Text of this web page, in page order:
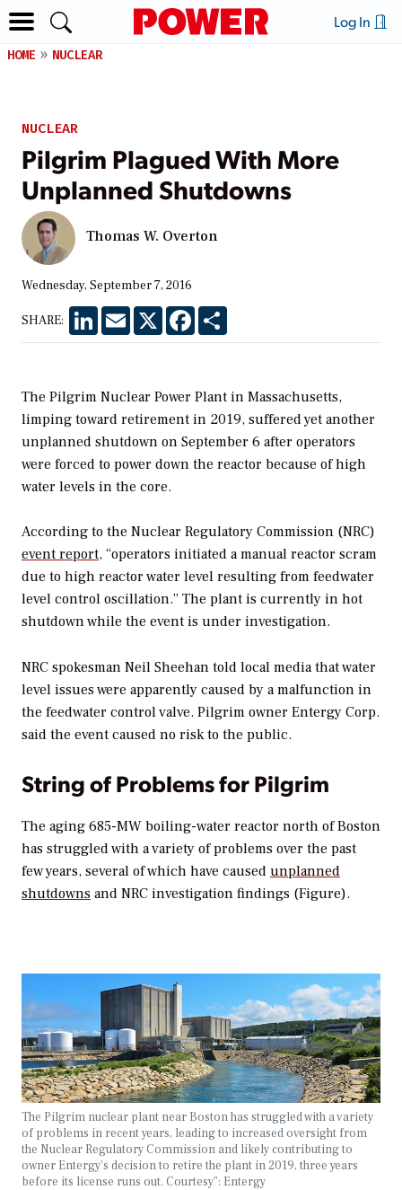
Log In
HOME NUCLEAR
NUCLEAR
Pilgrim Plagued With More
Unplanned Shutdowns
Thomas W. Overton
Wednesday, September 7, 2016
SHARE: LinkedInEmail X Facebook
The Pilgrim Nuclear Power Plant in Massachusetts,
limping toward retirement in 2019, suffered yet another
unplanned shutdown on September 6 after operators
were forced to power down the reactor because of high
water levels in the core.
According to the Nuclear Regulatory Commission (NRC)
event report, “operators initiated a manual reactor scram
due to high reactor water level resulting from feedwater
level control oscillation.” The plant is currently in hot
shutdown while the event is under investigation.
NRC spokesman Neil Sheehan told local media that water
level issues were apparently caused by a malfunction in
the feedwater control valve. Pilgrim owner Entergy Corp.
said the event caused no risk to the public.
String of Problems for Pilgrim
The aging 685-MW boiling-water reactor north of Boston
has struggled with a variety of problems over the past
few years, several of which have caused unplanned
shutdowns and NRC investigation findings (Figure).
The Pilgrim nuclear plant near Boston has struggled with a variety
of problems in recent years, leading to increased oversight from
the Nuclear Regulatory Commission and likely contributing to
owner Entergy’s decision to retire the plant in 2019, three years
before its license runs out. Courtesy”: Entergy